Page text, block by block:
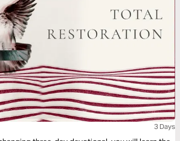
3 Days